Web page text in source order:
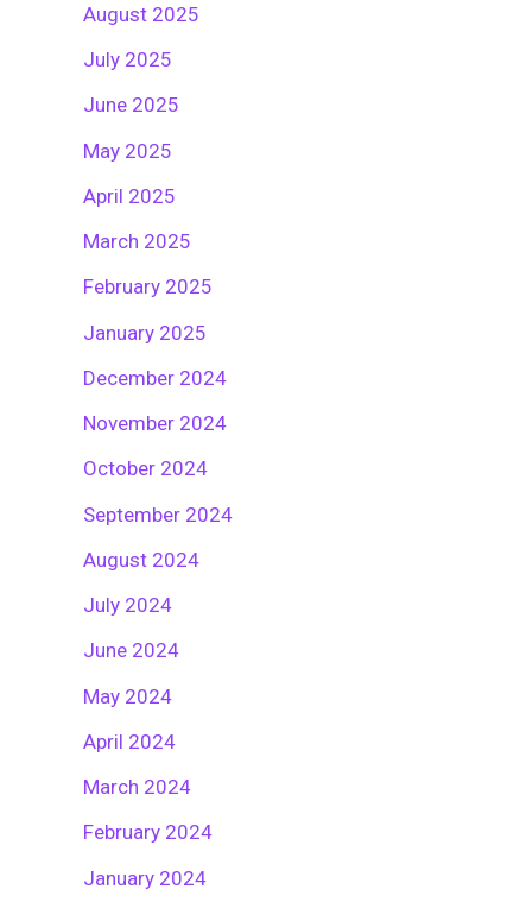
August 2025
July 2025
June 2025
May 2025
April 2025
March 2025
February 2025
January 2025
December 2024
November 2024
October 2024
September 2024
August 2024
July 2024
June 2024
May 2024
April 2024
March 2024
February 2024
January 2024